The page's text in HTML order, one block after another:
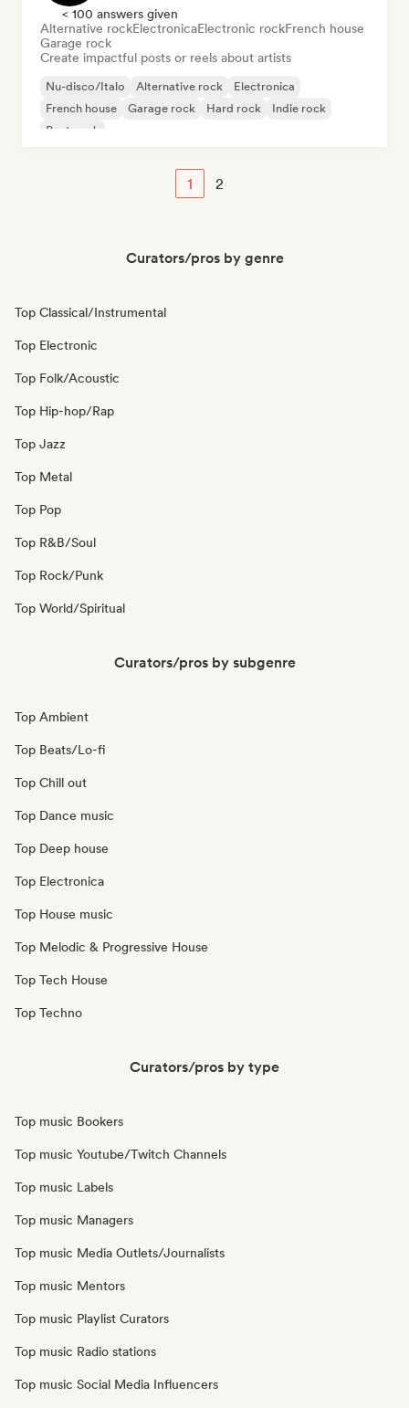
< 100 answers given
Alternative rockElectronicaElectronic rockFrench house
Garage rock
Create impactful posts or reels about artists
Nu-disco/Italo Alternative rock
Electronica
French house
Garage rock Hard rock
Indie rock
Post punk
1 2
Curators/pros by genre
Top Classical/Instrumental
Top Electronic
Top Folk/Acoustic
Top Hip-hop/Rap
Top Jazz
Top Metal
Top Pop
Top R&B/Soul
Top Rock/Punk
Top World/Spiritual
Curators/pros by subgenre
Top Ambient
Top Beats/Lo-fi
Top Chill out
Top Dance music
Top Deep house
Top Electronica
Top House music
Top Melodic & Progressive House
Top Tech House
Top Techno
Curators/pros by type
Top music Bookers
Top music Youtube/Twitch Channels
Top music Labels
Top music Managers
Top music Media Outlets/Journalists
Top music Mentors
Top music Playlist Curators
Top music Radio stations
Top music Social Media Influencers